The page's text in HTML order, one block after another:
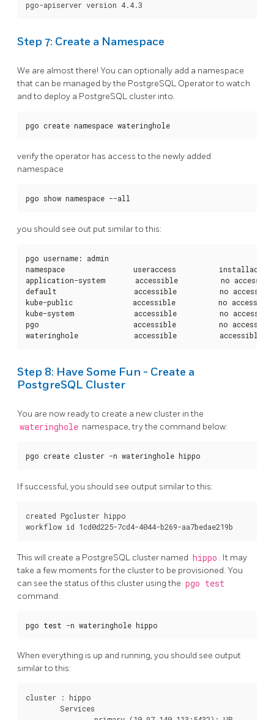
Step 7: Create a Namespace
We are almost there! You can optionally add a namespace
that can be managed by the PostgreSQL Operator to watch
and to deploy a PostgreSQL cluster into.
pgo create namespace wateringhole
verify the operator has access to the newly added
namespace
pgo show namespace --all
you should see out put similar to this:
pgo username: admin
namespace                useraccess
application-system       accessible
default                  accessible
kube-public              accessible          no
kube-system              accessible          no
pgo                      accessible          no access
wateringhole             accessible          accessible
Step 8: Have Some Fun - Create a
PostgreSQL Cluster
You are now ready to create a new cluster in the
wateringhole namespace, try the command below:
pgo create cluster -n wateringhole hippo
If successful, you should see output similar to this:
created Pgcluster hippo
This will create a PostgreSQL cluster named hippo . It may
take a few moments for the cluster to be provisioned. You
can see the status of this cluster using the pgo test
command:
pgo test -n wateringhole hippo
When everything is up and running, you should see output
similar to this:
cluster : hippo